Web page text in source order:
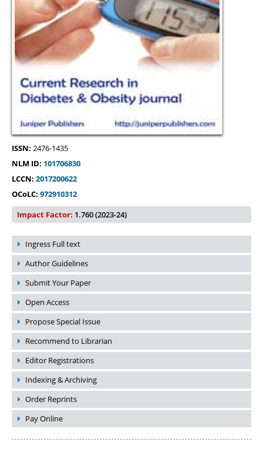
ISSN: 2476-1435
NLM ID: 101706830
LCCN: 2017200622
OCoLC: 972910312
Impact Factor: 1.760 (2023-24)
Ingress Full text
Author Guidelines
Submit Your Paper
Open Access
Propose Special Issue
Recommend to Librarian
Editor Registrations
Indexing & Archiving
Order Reprints
Pay Online